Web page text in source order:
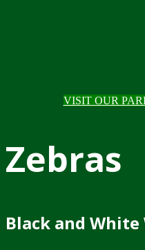
VISIT OUR
Zebras
Black and White